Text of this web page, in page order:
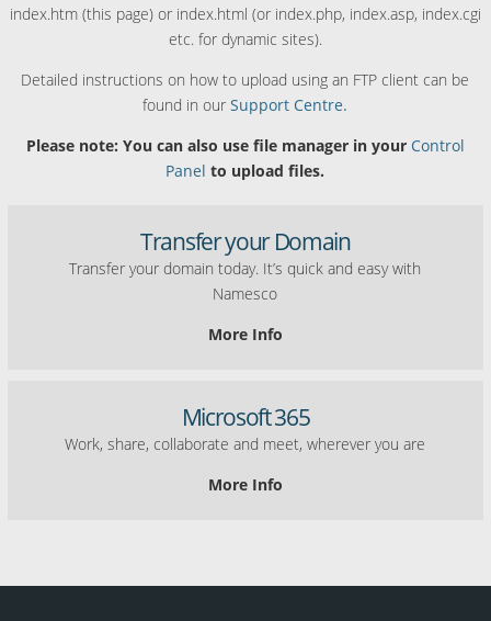
index.htm (this page) or index.html (or index.php, index.asp, index.cgi
etc. for dynamic sites).
Detailed instructions on how to upload using an FTP client can be
found in ourSupport Centre.
Please note: You can also use file manager in your Control
Panel to upload files.
Transfer your Domain
Transfer your domain today. It’s quick and easy with
Namesco
More Info
Microsoft 365
Work, share, collaborate and meet, wherever you are
More Info